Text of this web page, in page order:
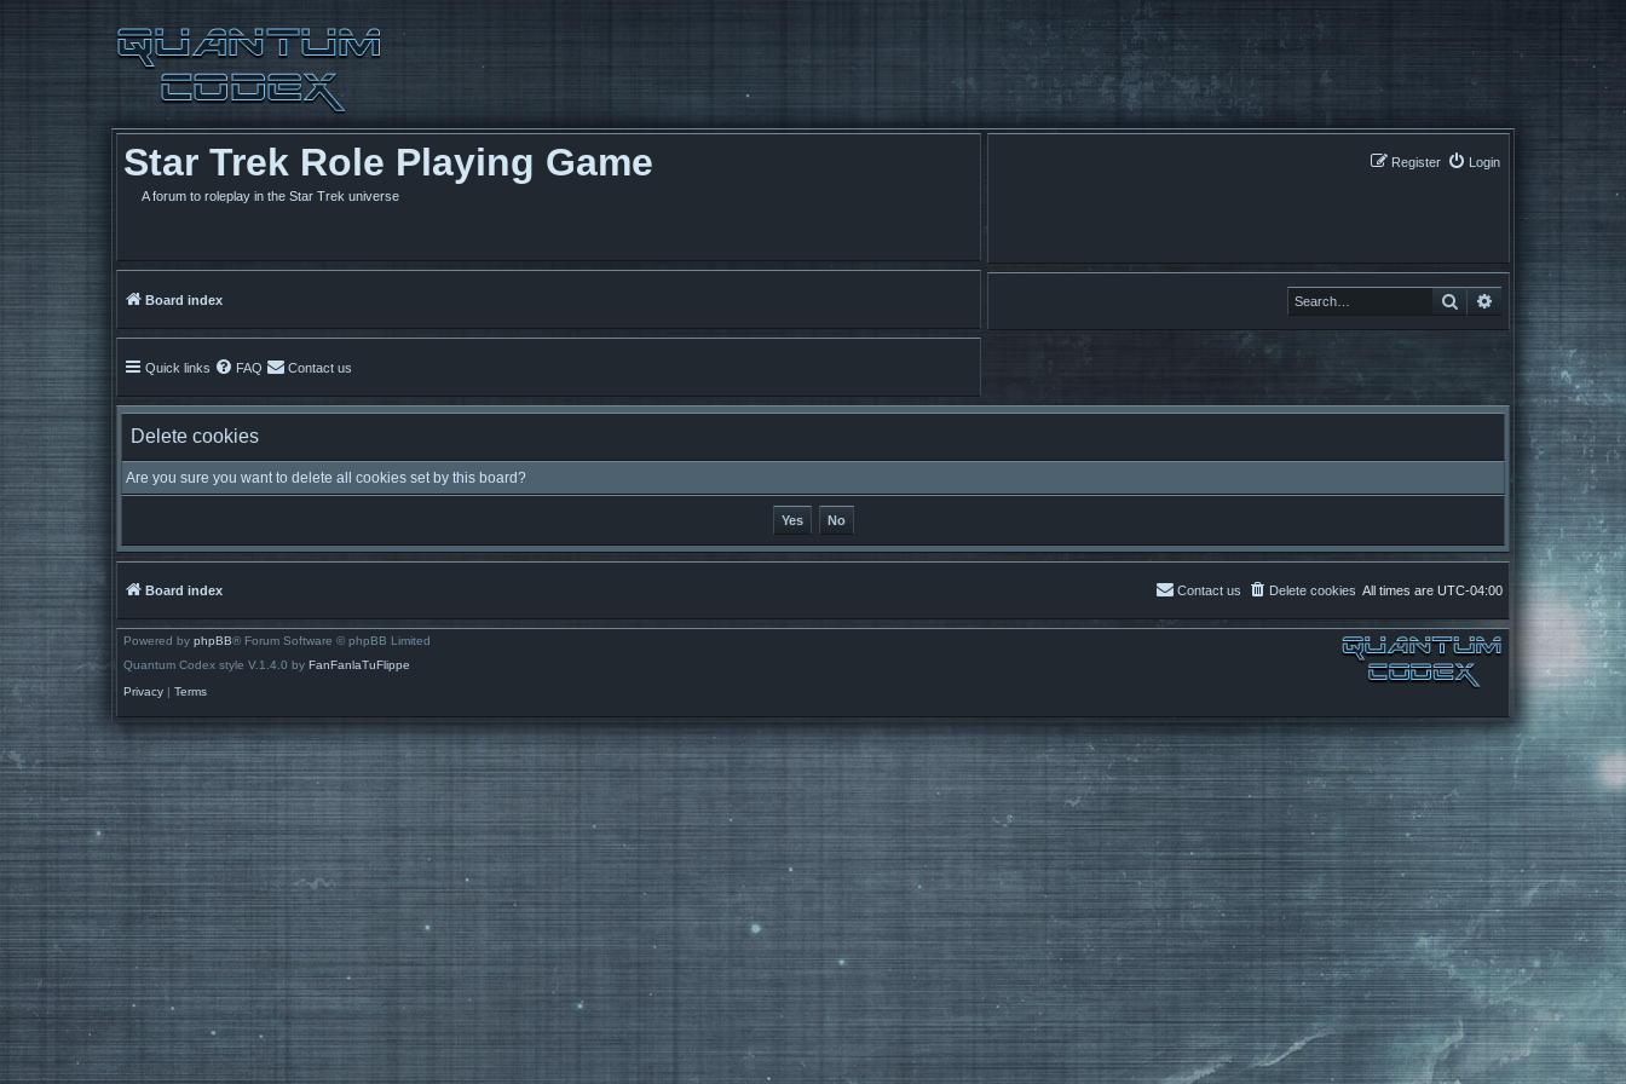
Star Trek Role Playing Game
A forum to roleplay in the Star Trek universe
Login
Register
Search Search
Board index
Quick links FAQ Contact us
Delete cookies
Are you sure you want to delete all cookies set by this board?
Board index All times are UTC-04:00
Delete cookies
Contact us
Powered by phpBB® Forum Software © phpBB Limited
Quantum Codex style V.1.4.0 by FanFanlaTuFlippe
Privacy | Terms